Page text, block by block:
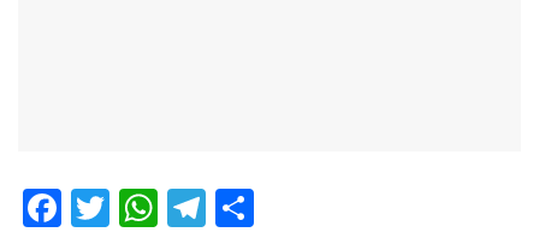
F
T
W T